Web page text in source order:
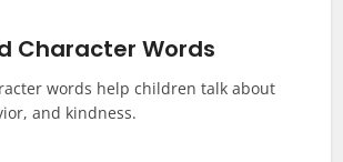
Character Words
words help children talk about
and kindness.